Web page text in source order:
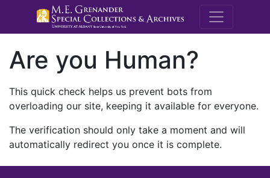
M.E.
Are you Human?
This quick check helps us prevent bots from
overloading our site, keeping it available for everyone.
The verification should only take a moment and will
automatically redirect you once it is complete.